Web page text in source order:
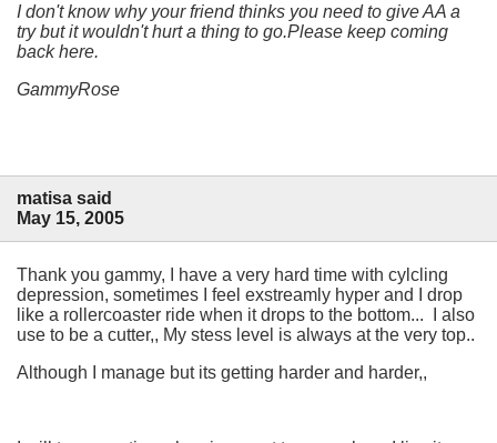
I don't know why your friend thinks you need to give AA a
try but it wouldn't hurt a thing to go.Please keep coming
back here.
GammyRose
matisa said
May 15, 2005
Thank you gammy, I have a very hard time with cylcling
depression, sometimes I feel exstreamly hyper and I drop
like a rollercoaster ride when it drops to the bottom... I also
use to be a cutter,, My stess level is always at the very top..
Although I manage but its getting harder and harder,,